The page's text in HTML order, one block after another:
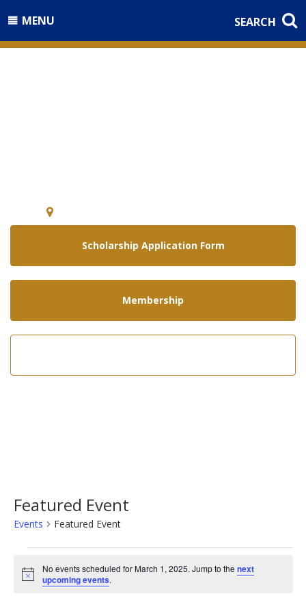
MENU SEARCH
Scholarship Application Form
Membership
Featured Event
Events Featured Event
Events
for
Notice
No events scheduled for March 1, 2025. Jump to thenext
upcoming events.